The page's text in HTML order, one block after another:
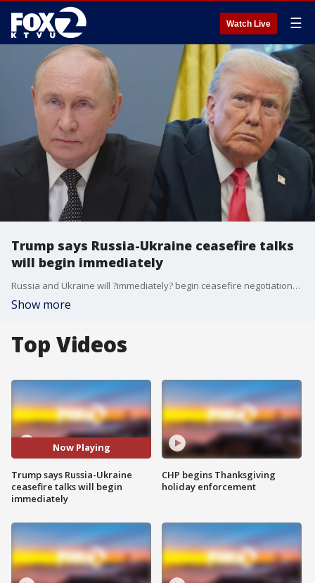
Watch Live ☰
Trump says Russia-Ukraine ceasefire talks
will begin immediately
Russia and Ukraine will ?immediately? begin ceasefire negotiations, President Donald Trump said Monday after separate calls with the leaders of both countries meant to spur progress toward ending the three-year war. The conversations did not appear to yield a major breakthrough.
Show more
Top Videos
Now Playing
Trump says Russia-Ukraine
ceasefire talks will begin
immediately
CHP begins Thanksgiving
holiday enforcement